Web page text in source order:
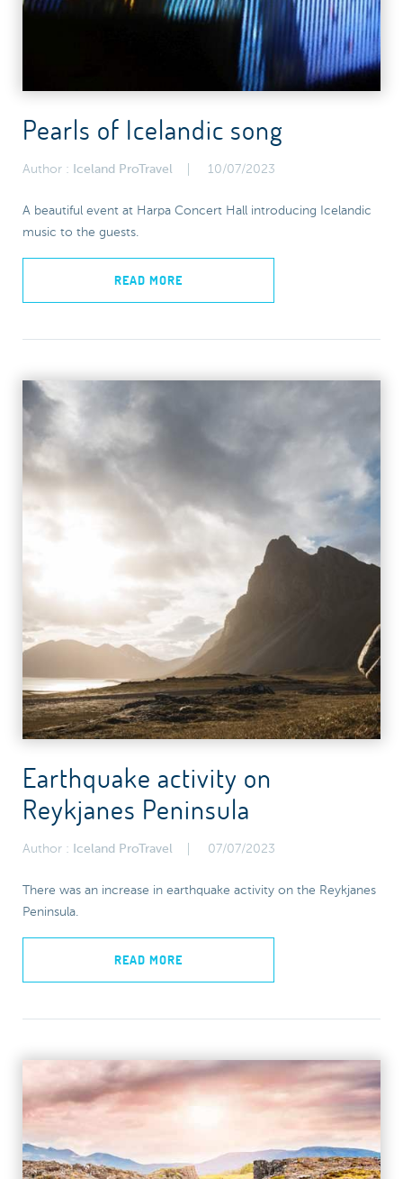
Pearls of Icelandic song
Author : Iceland ProTravel 10/07/2023
A beautiful event at Harpa Concert Hall introducing Icelandic
music to the guests.
READ MORE
Earthquake activity on
Reykjanes Peninsula
Author : Iceland ProTravel 07/07/2023
There was an increase in earthquake activity on the Reykjanes
Peninsula.
READ MORE